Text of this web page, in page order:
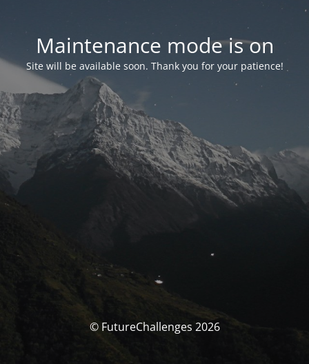
Maintenance mode is on
Site will be available soon. Thank you for your patience!
© FutureChallenges 2026